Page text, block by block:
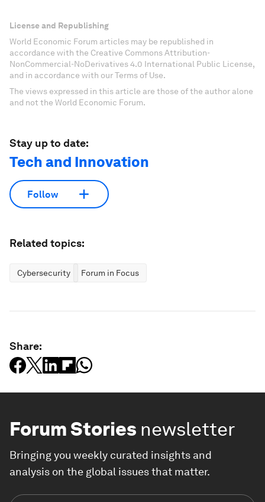
License and Republishing
World Economic Forum articles may be republished in
accordance with the Creative Commons Attribution-
NonCommercial-NoDerivatives 4.0 International Public License,
and in accordance with our Terms of Use.
The views expressed in this article are those of the author alone
and not the World Economic Forum.
Stay up to date:
Tech and Innovation
Follow
Related topics:
Cybersecurity Forum in Focus
Share:
Forum Stories newsletter
Bringing you weekly curated insights and
analysis on the global issues that matter.